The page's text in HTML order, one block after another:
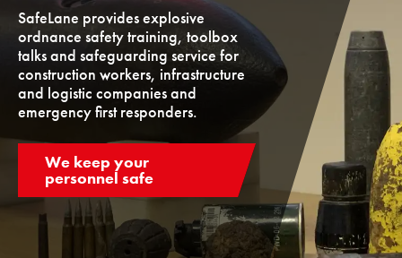
SafeLane provides explosive
ordnance safety training, toolbox
talks and safeguarding service for
construction workers, infrastructure
and logistic companies and
emergency first responders.
We keep your
personnel safe